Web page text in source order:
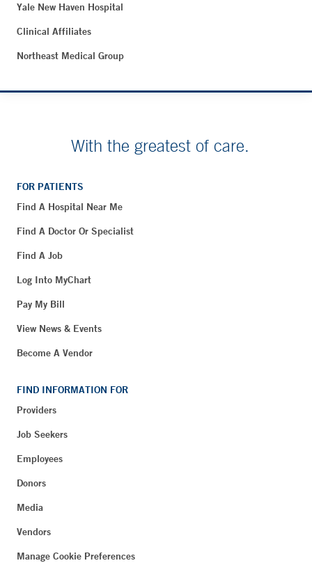
Yale New Haven Hospital
Clinical Affiliates
Northeast Medical Group
With the greatest of care.
FOR PATIENTS
Find A Hospital Near Me
Find A Doctor Or Specialist
Find A Job
Log Into MyChart
Pay My Bill
View News & Events
Become A Vendor
FIND INFORMATION FOR
Providers
Job Seekers
Employees
Donors
Media
Vendors
Manage Cookie Preferences